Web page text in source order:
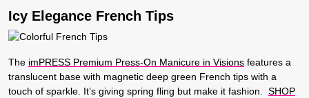
Icy Elegance French Tips
The imPRESS Premium Press-On Manicure in Visions features a
translucent base with magnetic deep green French tips with a
touch of sparkle. It’s giving spring fling but make it fashion. SHOP